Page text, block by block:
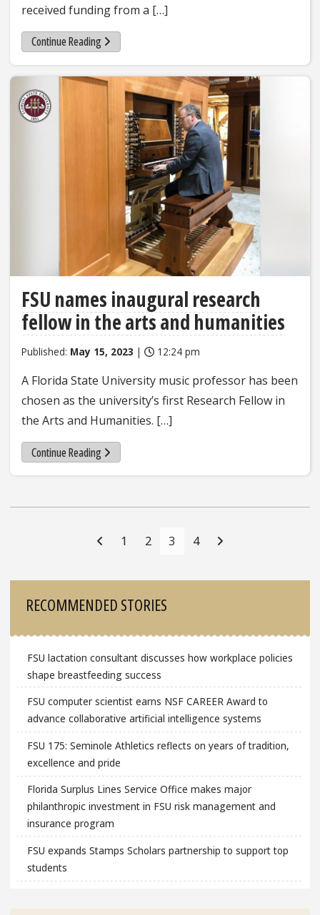
received funding from a […]
Continue Reading
FSU names inaugural research
fellow in the arts and humanities
Published: May 15, 2023 | 12:24 pm
A Florida State University music professor has been
chosen as the university’s first Research Fellow in
the Arts and Humanities. […]
Continue Reading
Navigation
1 2 3 4
RECOMMENDED STORIES
FSU lactation consultant discusses how workplace policies
shape breastfeeding success
FSU computer scientist earns NSF CAREER Award to
advance collaborative artificial intelligence systems
FSU 175: Seminole Athletics reflects on years of tradition,
excellence and pride
Florida Surplus Lines Service Office makes major
philanthropic investment in FSU risk management and
insurance program
FSU expands Stamps Scholars partnership to support top
students